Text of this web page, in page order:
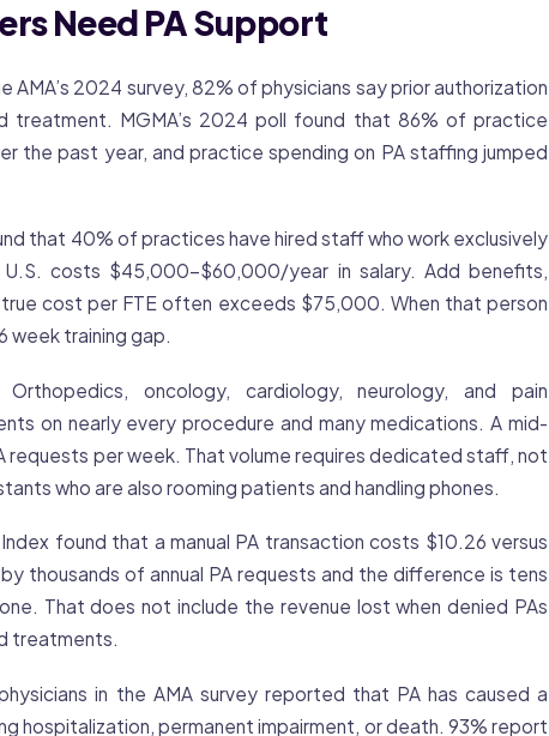
Need PA Support
2024 survey, 82% of physicians sayprior authorization
treatment. MGMA’s 2024 poll found that 86% of practice
the past year, and practice spending on PA staffing jumped
that 40% of practices have hired staff who work exclusively
costs $45,000-$60,000/year in salary. Add benefits,
cost per FTE often exceeds $75,000. When that person
week training gap.
Orthopedics, oncology, cardiology, neurology, and pain
on nearly every procedure and many medications. A mid-
requests per week. That volume requires dedicated staff, not
who are also rooming patients and handling phones.
found that a manual PA transaction costs $10.26 versus
thousands of annual PA requests and the difference is tens
That does not include the revenue lost when denied PAs
treatments.
in the AMA survey reported that PA has caused a
hospitalization, permanent impairment, or death. 93% report